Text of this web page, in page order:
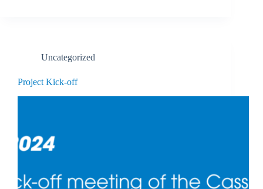
Uncategorized
Project Kick-off